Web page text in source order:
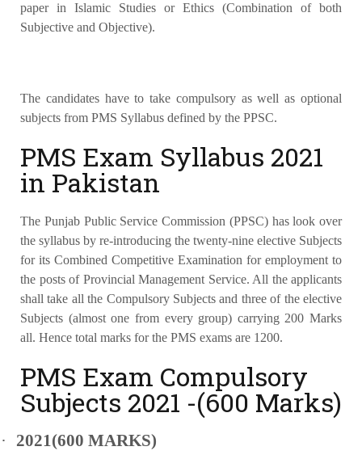
paper in Islamic Studies or Ethics (Combination of both
Subjective and Objective).
The candidates have to take compulsory as well as optional
subjects from PMS Syllabus defined by the PPSC.
PMS Exam Syllabus 2021
in Pakistan
The Punjab Public Service Commission (PPSC) has look over
the syllabus by re-introducing the twenty-nine elective Subjects
for its Combined Competitive Examination for employment to
the posts of Provincial Management Service. All the applicants
shall take all the Compulsory Subjects and three of the elective
Subjects (almost one from every group) carrying 200 Marks
all. Hence total marks for the PMS exams are 1200.
PMS Exam Compulsory
Subjects 2021 -(600 Marks)
· 2021(600 MARKS)